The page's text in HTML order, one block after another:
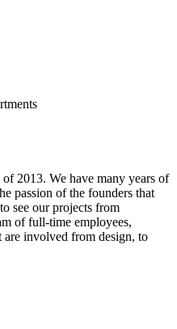
2013. We have many years of
passion of the founders that
see our projects from
of full-time employees,
are involved from design, to